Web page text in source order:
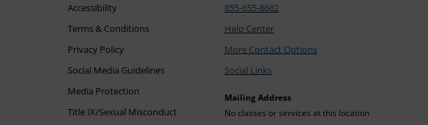
Accessibility
Terms & Conditions
Privacy Policy
Social Media Guidelines
Media Protection
Title IX/Sexual Misconduct
855-655-8682
Help Center
More Contact Options
Social Links
Mailing Address
No classes or services at this location